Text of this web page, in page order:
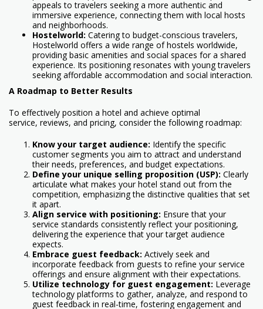
appeals to travelers seeking a more authentic and
immersive experience, connecting them with local hosts
and neighborhoods.
Hostelworld: Catering to budget-conscious travelers,
Hostelworld offers a wide range of hostels worldwide,
providing basic amenities and social spaces for a shared
experience. Its positioning resonates with young travelers
seeking affordable accommodation and social interaction.
A Roadmap to Better Results
To effectively position a hotel and achieve optimal
service, reviews, and pricing, consider the following roadmap:
Know your target audience: Identify the specific
customer segments you aim to attract and understand
their needs, preferences, and budget expectations.
Define your unique selling proposition (USP): Clearly
articulate what makes your hotel stand out from the
competition, emphasizing the distinctive qualities that set
it apart.
Align service with positioning: Ensure that your
service standards consistently reflect your positioning,
delivering the experience that your target audience
expects.
Embrace guest feedback: Actively seek and
incorporate feedback from guests to refine your service
offerings and ensure alignment with their expectations.
Utilize technology for guest engagement: Leverage
technology platforms to gather, analyze, and respond to
guest feedback in real-time, fostering engagement and